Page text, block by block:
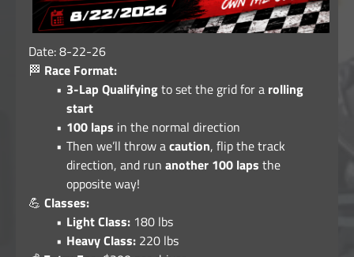
Date: 8-22-26
🏁 Race Format:
3-Lap Qualifyingto set the grid for a rolling
start
100 laps in the normal direction
Then we’ll throw acaution, flip the track
direction, and run another 100 laps the
opposite way!
💪 Classes:
Light Class:180 lbs
Heavy Class:220 lbs